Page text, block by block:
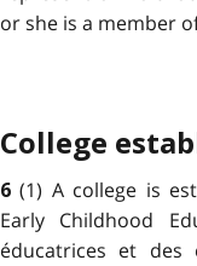
or she is a member
College
6(1) A college is
Early Childhood
éducatrices et des